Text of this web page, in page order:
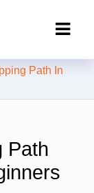
Clipping
Path In
Path